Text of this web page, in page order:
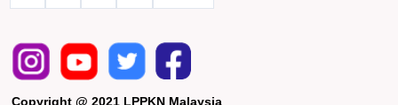
Copyright @ 2021 LPPKN Malaysia